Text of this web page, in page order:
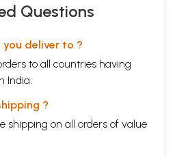
Questions
deliver to ?
to all countries having
India.
?
shipping on all orders of value